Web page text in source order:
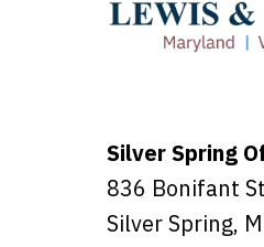
Silver Spring
836 Bonifant St
Silver Spring,